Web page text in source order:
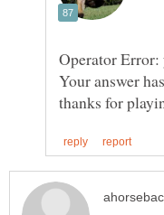
Operator Error:
Your answer